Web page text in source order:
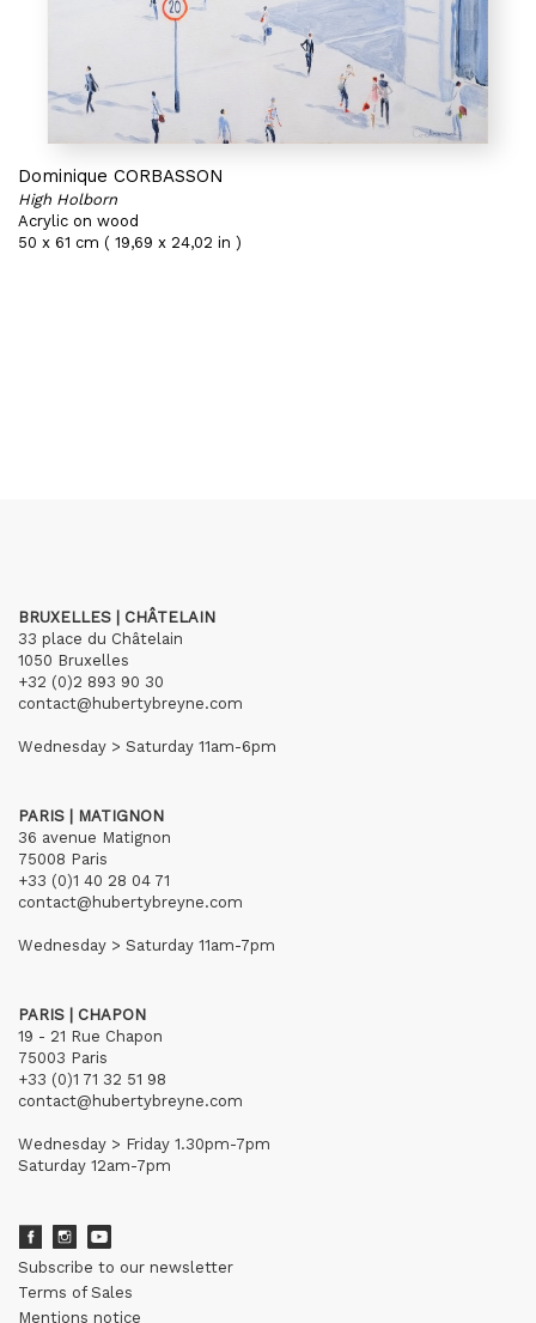
Dominique CORBASSON
High Holborn
Acrylic on wood
50 x 61 cm ( 19,69 x 24,02 in )
BRUXELLES | CHÂTELAIN
33 place du Châtelain
1050 Bruxelles
+32 (0)2 893 90 30
contact@hubertybreyne.com
Wednesday > Saturday 11am-6pm
PARIS | MATIGNON
36 avenue Matignon
75008 Paris
+33 (0)1 40 28 04 71
contact@hubertybreyne.com
Wednesday > Saturday 11am-7pm
PARIS | CHAPON
19 - 21 Rue Chapon
75003 Paris
+33 (0)1 71 32 51 98
contact@hubertybreyne.com
Wednesday > Friday 1.30pm-7pm
Saturday 12am-7pm
Subscribe to our newsletter
Terms of Sales
Mentions notice